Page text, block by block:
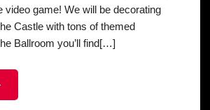
video game! We will be decorating
Castle with tons of themed
Ballroom you’ll find[…]